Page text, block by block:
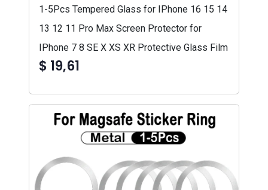
1-5Pcs Tempered Glass for IPhone 16 15 14
13 12 11 Pro Max Screen Protector for
IPhone 7 8 SE X XS XR Protective Glass Film
$ 19,61